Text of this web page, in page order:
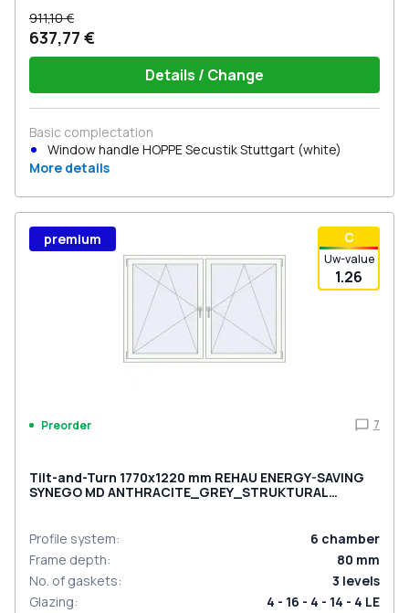
911,10 €
637,77 €
Details / Change
Basic complectation
Window handle HOPPE Secustik Stuttgart (white)
More details
С
Uw-value
1.26
premium
Preorder 7
Tilt-and-Turn 1770x1220 mm REHAU ENERGY-SAVING
SYNEGO MD ANTHRACITE_GREY_STRUKTURAL
Profile system: 6 chamber
Frame depth: 80 mm
No. of gaskets: 3 levels
Glazing:
4 - 16 - 4 - 14 - 4 LE